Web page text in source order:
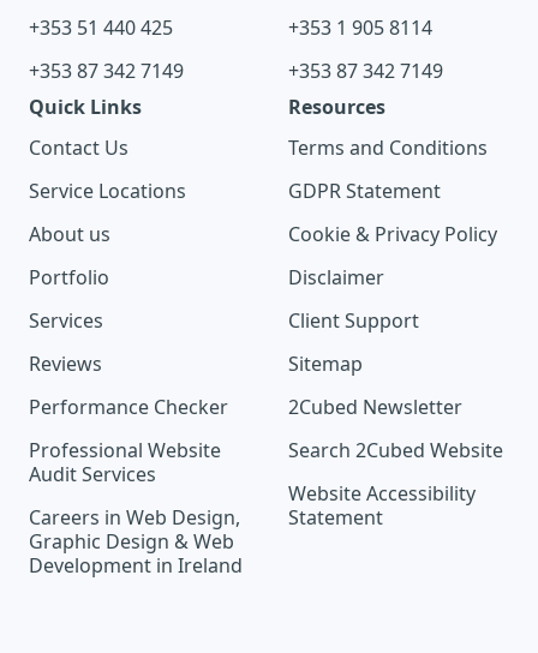
+353 51 440 425
+353 87 342 7149
+353 1 905 8114
+353 87 342 7149
Quick Links
Contact Us
Service Locations
About us
Portfolio
Services
Reviews
Performance Checker
Professional Website
Audit Services
Careers in Web Design,
Graphic Design & Web
Development in Ireland
Resources
Terms and Conditions
GDPR Statement
Cookie & Privacy Policy
Disclaimer
Client Support
Sitemap
2Cubed Newsletter
Search 2Cubed Website
Website Accessibility
Statement